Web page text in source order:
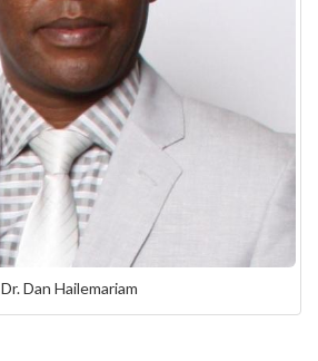
Dr. Dan Hailemariam